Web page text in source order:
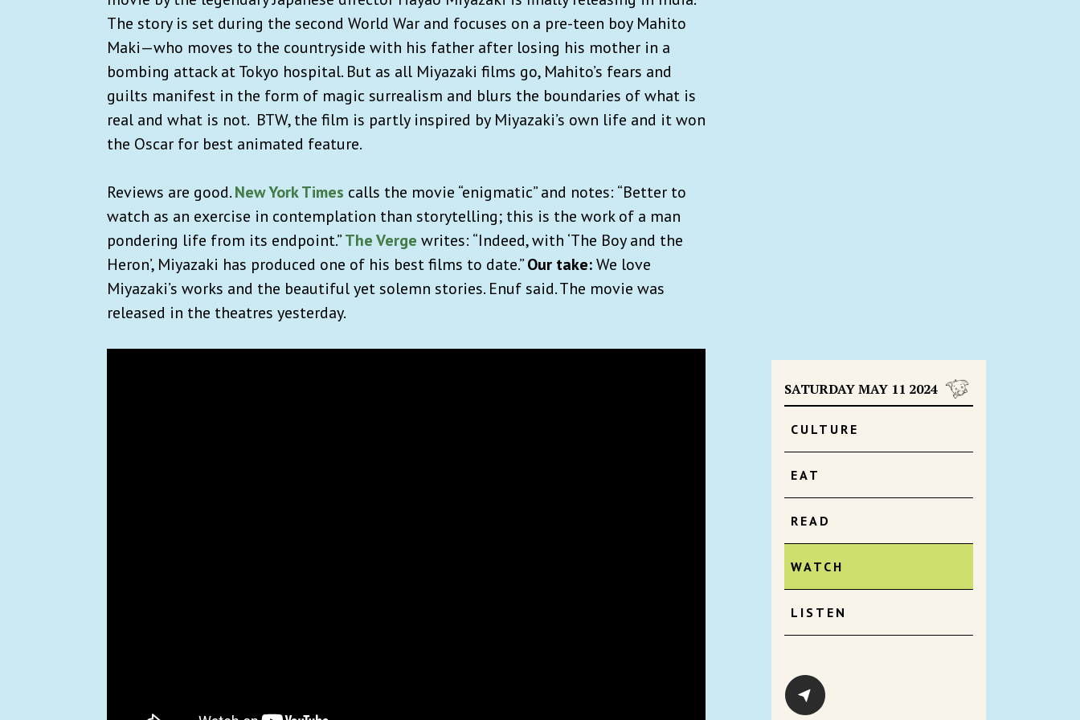
SATURDAY MAY 11 2024
CULTURE
EAT
READ
WATCH
LISTEN
The story is set during the second World War and focuses on a pre-teen boy Mahito
Maki—who moves to the countryside with his father after losing his mother in a
bombing attack at Tokyo hospital. But as all Miyazaki films go, Mahito’s fears and
guilts manifest in the form of magic surrealism and blurs the boundaries of what is
real and what is not. BTW, the film is partly inspired by Miyazaki’s own life and it won
the Oscar for best animated feature.
Reviews are good.New York Times calls the movie “enigmatic” and notes: “Better to
watch as an exercise in contemplation than storytelling; this is the work of a man
pondering life from its endpoint.”The Verge writes: “Indeed, with ‘The Boy and the
Heron’, Miyazaki has produced one of his best films to date.”Our take:We love
Miyazaki’s works and the beautiful yet solemn stories. Enuf said. The movie was
released in the theatres yesterday.